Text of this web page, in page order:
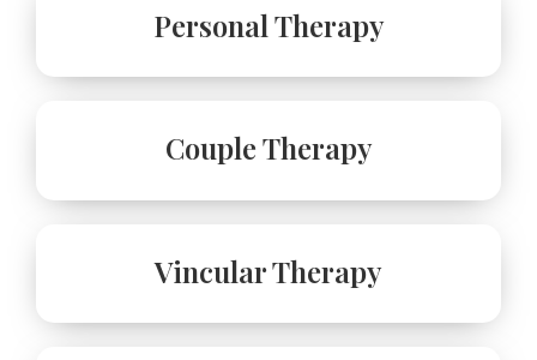
Personal Therapy
Couple Therapy
Vincular Therapy